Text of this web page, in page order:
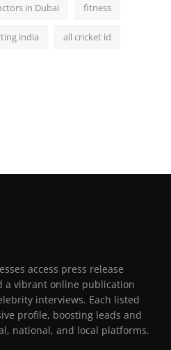
in Dubai fitness
india all cricket id
access press release
a vibrant online publication
interviews. Each listed
profile, boosting leads and
national, and local platforms.